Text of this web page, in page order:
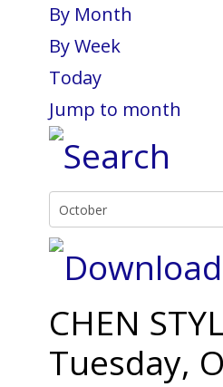
By Month
By Week
Today
Jump to month
CHEN
Tuesday,